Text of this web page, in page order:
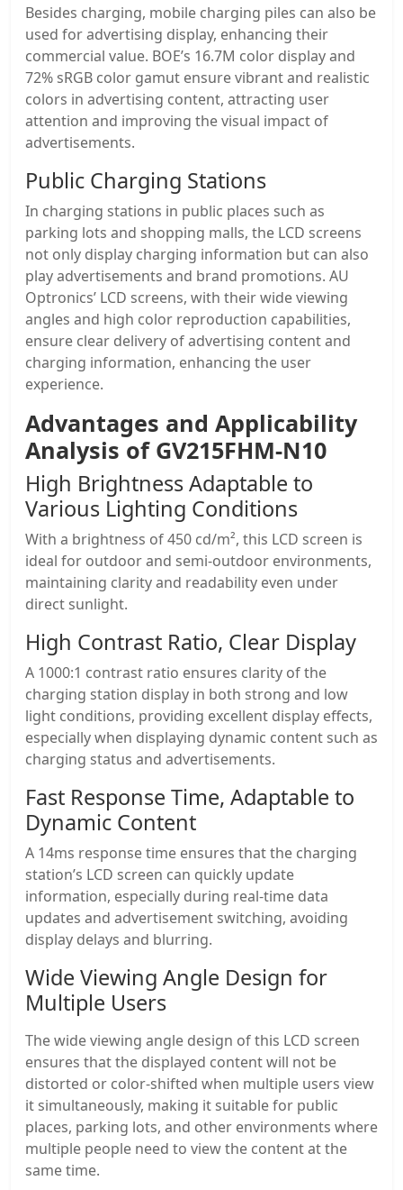
Besides charging, mobile charging piles can also be
used for advertising display, enhancing their
commercial value. BOE’s 16.7M color display and
72% sRGB color gamut ensure vibrant and realistic
colors in advertising content, attracting user
attention and improving the visual impact of
advertisements.
Public Charging Stations
In charging stations in public places such as
parking lots and shopping malls, the LCD screens
not only display charging information but can also
play advertisements and brand promotions. AU
Optronics’ LCD screens, with their wide viewing
angles and high color reproduction capabilities,
ensure clear delivery of advertising content and
charging information, enhancing the user
experience.
Advantages and Applicability
Analysis of GV215FHM-N10
High Brightness Adaptable to
Various Lighting Conditions
With a brightness of 450 cd/m², this LCD screen is
ideal for outdoor and semi-outdoor environments,
maintaining clarity and readability even under
direct sunlight.
High Contrast Ratio, Clear Display
A 1000:1 contrast ratio ensures clarity of the
charging station display in both strong and low
light conditions, providing excellent display effects,
especially when displaying dynamic content such as
charging status and advertisements.
Fast Response Time, Adaptable to
Dynamic Content
A 14ms response time ensures that the charging
station’s LCD screen can quickly update
information, especially during real-time data
updates and advertisement switching, avoiding
display delays and blurring.
Wide Viewing Angle Design for
Multiple Users
The wide viewing angle design of this LCD screen
ensures that the displayed content will not be
distorted or color-shifted when multiple users view
it simultaneously, making it suitable for public
places, parking lots, and other environments where
multiple people need to view the content at the
same time.